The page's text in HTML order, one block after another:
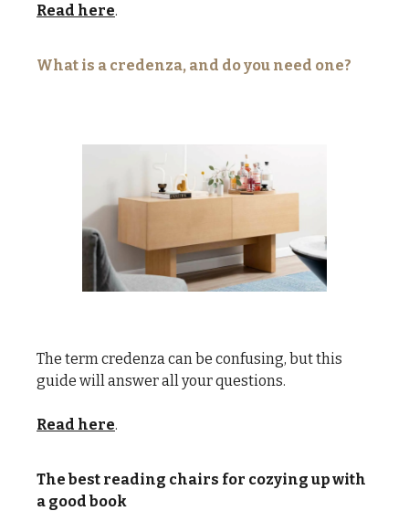
Read here.
What is a credenza, and do you need one?
The term credenza can be confusing, but this
guide will answer all your questions.
Read here.
The best reading chairs for cozying up with
a good book